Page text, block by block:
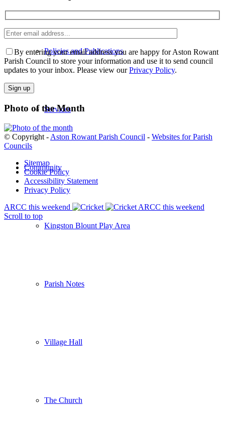
Policies and Publications
Services
Community
Kingston Blount Play Area
Parish Notes
Village Hall
The Church
Enter
email
address
By entering your email address you are happy for Aston Rowant
Parish Council to store your information and use it to send council
updates to your inbox. Please view ourPrivacy Policy.
Photo of the Month
© Copyright - Aston Rowant Parish Council - Websites for Parish
Councils
Sitemap
Cookie Policy
Accessibility Statement
Privacy Policy
ARCC this weekend
ARCC this weekend
Scroll to top